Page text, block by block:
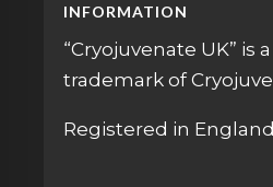
INFORMATION
“Cryojuvenate UK” is
trademark of
Registered in England